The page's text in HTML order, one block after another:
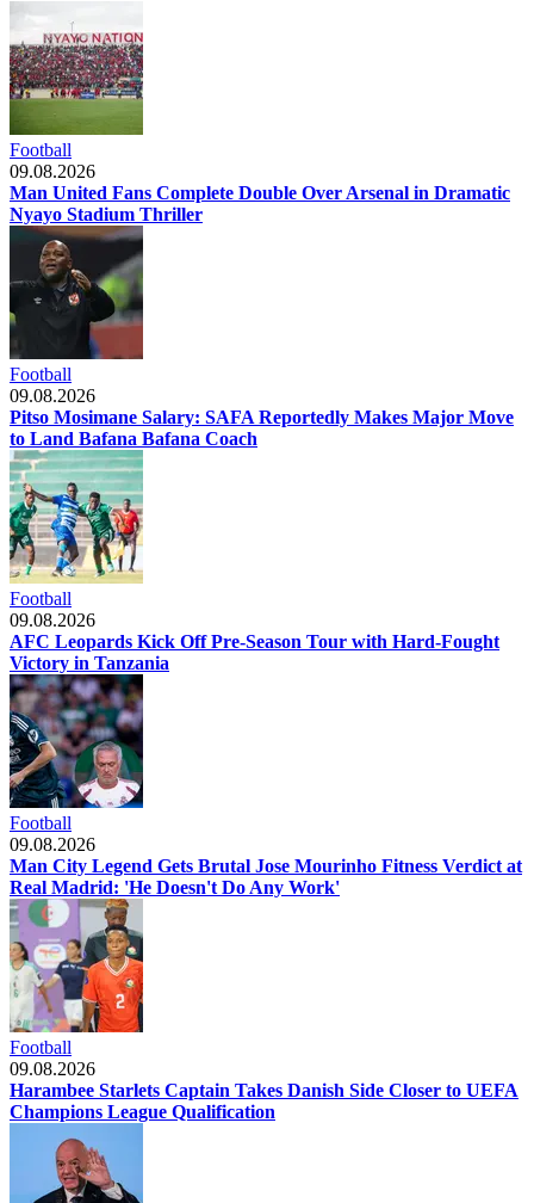
Football
09.08.2026
Man United Fans Complete Double Over Arsenal in Dramatic
Nyayo Stadium Thriller
Football
09.08.2026
Pitso Mosimane Salary: SAFA Reportedly Makes Major Move
to Land Bafana Bafana Coach
Football
09.08.2026
AFC Leopards Kick Off Pre-Season Tour with Hard-Fought
Victory in Tanzania
Football
09.08.2026
Man City Legend Gets Brutal Jose Mourinho Fitness Verdict at
Real Madrid: 'He Doesn't Do Any Work'
Football
09.08.2026
Harambee Starlets Captain Takes Danish Side Closer to UEFA
Champions League Qualification